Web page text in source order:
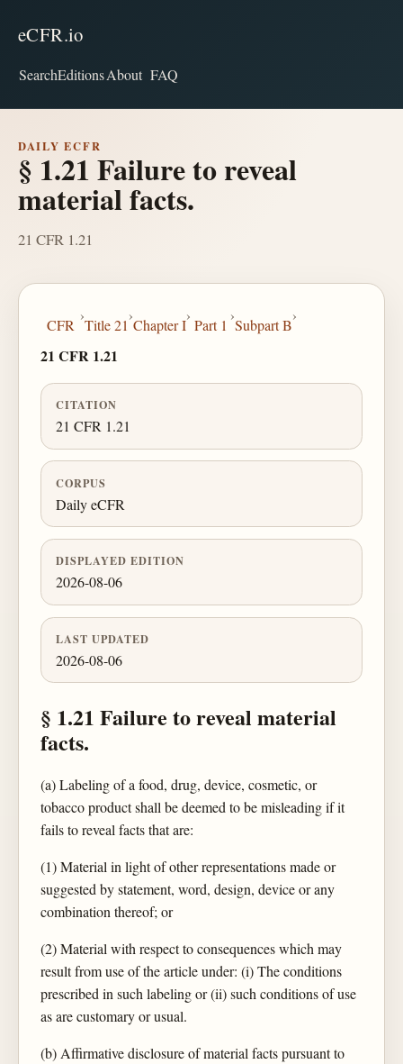
eCFR.io
SearchEditionsAbout FAQ
DAILY ECFR
§ 1.21 Failure to reveal
material facts.
21 CFR 1.21
CFR
›
Title 21
›
Chapter I
›
Part 1
›
Subpart B
›
21 CFR 1.21
CITATION
21 CFR 1.21
CORPUS
Daily eCFR
DISPLAYED EDITION
2026-08-06
LAST UPDATED
2026-08-06
§ 1.21 Failure to reveal material
facts.
(a) Labeling of a food, drug, device, cosmetic, or
tobacco product shall be deemed to be misleading if it
fails to reveal facts that are:
(1) Material in light of other representations made or
suggested by statement, word, design, device or any
combination thereof; or
(2) Material with respect to consequences which may
result from use of the article under: (i) The conditions
prescribed in such labeling or (ii) such conditions of use
as are customary or usual.
(b) Affirmative disclosure of material facts pursuant to